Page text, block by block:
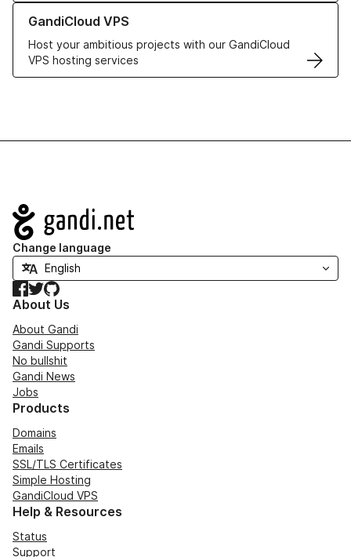
GandiCloud VPS
Host your ambitious projects with our GandiCloud
VPS hosting services
Learn more about GandiCloud VPS
Navigation
Change language
Facebook
TwitterGitHub
About Us
About Gandi
Gandi Supports
No bullshit
Gandi News
Jobs
Products
Domains
Emails
SSL/TLS Certificates
Simple Hosting
GandiCloud VPS
Help & Resources
Status
Support